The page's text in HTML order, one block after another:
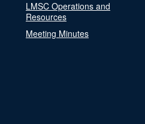
LMSC Operations and
Resources
Meeting Minutes